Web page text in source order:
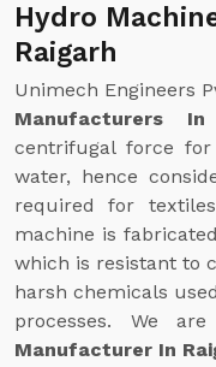
Hydro
Raigarh
Unimech Engineers
Manufacturers In
centrifugal force
water, hence
required for
machine is
which is resistant to
harsh chemicals
processes. We
Manufacturer In